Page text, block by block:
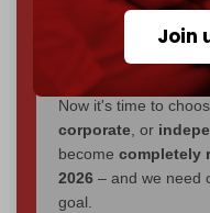
Join
You've had access
interviews,
without a single
Now it's time to
corporate , or
become completely
2026 – and we need
goal.